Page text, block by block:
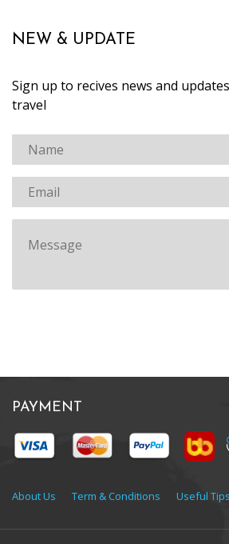
NEW & UPDATE
Sign up to recives news and
travel
PAYMENT
About Us Term & Conditions Useful Tips